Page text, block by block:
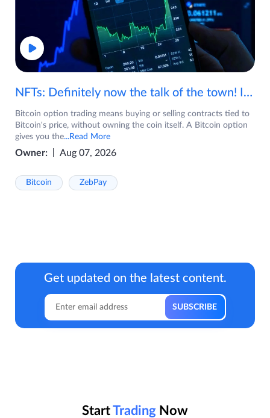
NFTs: Definitely now the talk of the town! If you are wondering what are NFTs, watch the video now.
Bitcoin option trading means buying or selling contracts tied to
Bitcoin's price, without owning the coin itself. A Bitcoin option
gives you the...Read More
Owner: Aug 07, 2026
Bitcoin ZebPay
Get updated on the latest content.
StartTrading Now